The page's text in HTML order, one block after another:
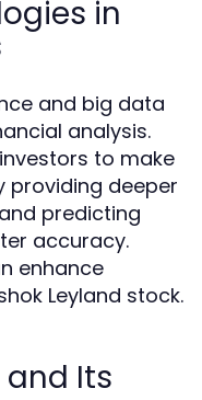
in
and big data
analysis.
to make
providing deeper
predicting
accuracy.
enhance
Leyland stock.
Its